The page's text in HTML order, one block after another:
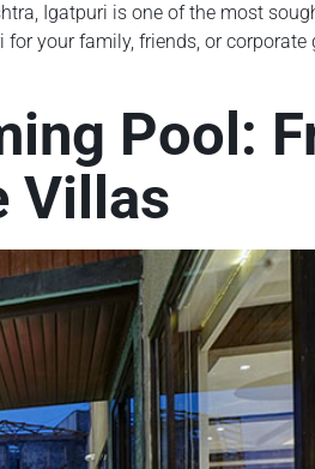
Igatpuri is one of the most
your family, friends, or corporate
Pool:
Villas